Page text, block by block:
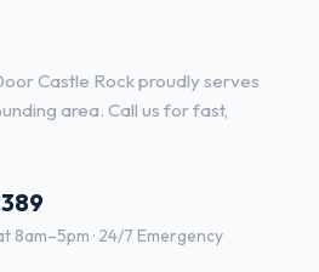
Castle Rock proudly serves
area. Call us for fast,
8am–5pm · 24/7 Emergency